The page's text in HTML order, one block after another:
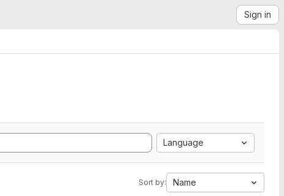
Sign in
Language
Sort by: Name